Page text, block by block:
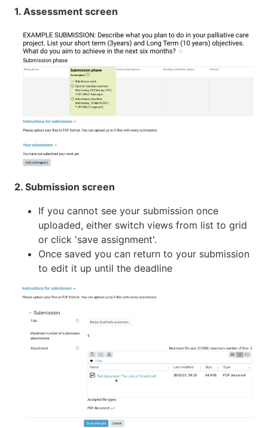
1. Assessment screen
2. Submission screen
If you cannot see your submission once
uploaded, either switch views from list to grid
or click 'save assignment'.
Once saved you can return to your submission
to edit it up until the deadline